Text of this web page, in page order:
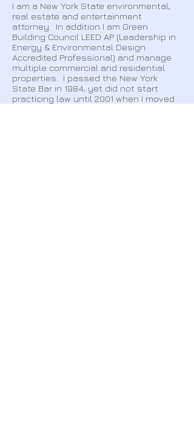
I am a New York State environmental,
real estate and entertainment
attorney. In addition I am Green
Building Council LEED AP (Leadership in
Energy & Environmental Design
Accredited Professional) and manage
multiple commercial and residential
properties. I passed the New York
State Bar in 1984, yet did not start
practicing law until 2001 when I moved